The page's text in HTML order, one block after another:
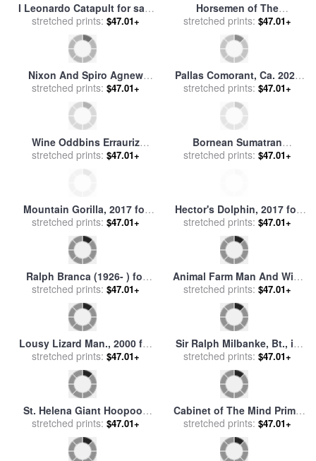
I Leonardo Catapult for sale
byRalph Steadman
stretched prints: $47.01+
Horsemen of The
Apocalypse for saleby
Ralph Steadman
stretched prints: $47.01+
Nixon And Spiro Agnew
Speak for salebyRalph
Steadman
stretched prints: $47.01+
Pallas Comorant, Ca. 2021
for saleby Ralph Steadman
stretched prints: $47.01+
Wine Oddbins Errauriz
Panquehue Vineyard Chile,
1992 for sale
stretched prints: $47.01+
Bornean Sumatran
Orangutan, 2017 for saleby
stretched prints: $47.01+
Mountain Gorilla, 2017 for
salebyRalph Steadman
stretched prints: $47.01+
Hector's Dolphin, 2017 for
salebyRalph Steadman
stretched prints: $47.01+
Ralph Branca (1926- ) for
salebyOthers
stretched prints: $47.01+
Animal Farm Man And Wife
for saleby Ralph Steadman
stretched prints: $47.01+
Lousy Lizard Man., 2000 for
salebyRalph Steadman
stretched prints: $47.01+
Sir Ralph Milbanke, Bt., in
The Uniform of The
Yorkshire (north Riding)
Militia for sale
Northcote
stretched prints: $47.01+
St. Helena Giant Hoopooe
Bird, 2011 for salebyRalph
Steadman
stretched prints: $47.01+
Cabinet of The Mind Prime
Minister, 1989 for saleby
Ralph Steadman
stretched prints: $47.01+